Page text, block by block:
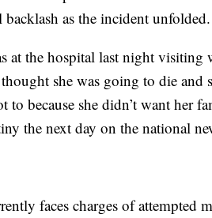
backlash as the incident unfolded.
at the hospital last night visiting
thought she was going to die
to because she didn’t want her
the next day on the national
faces charges of attempted